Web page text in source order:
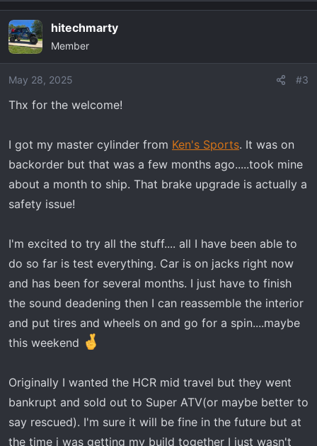
mount)
built in water pump (runs from switch
works)
Apex compact reel system(one for water
Viper Shifter
RLB Chase light
Sector Seven mirrors(non lighted just
mirrors)
Prinsu roof Rack
RPM clutch fan and silicone intake tubes
Razorback belt temperature sensor
(custom mounted display module)
longer rear door straps
upgraded brake master cylinder using the
slingshot 22mm master cylinder(easiest
wiper controller upgrade using this wiper
controller ( Wiper Controller Amazon) not
for the faint at heart...fairly involved
MB2 Seats and rear seat cover
hitechmarty
Member
May 28, 2025 #3
Thx for the welcome!
I got my master cylinder from Ken's Sports. It was on
backorder but that was a few months ago.....took mine
about a month to ship. That brake upgrade is actually a
safety issue!
I'm excited to try all the stuff.... all I have been able to
do so far is test everything. Car is on jacks right now
and has been for several months. I just have to finish
the sound deadening then I can reassemble the interior
and put tires and wheels on and go for a spin....maybe
this weekend
Originally I wanted the HCR mid travel but they went
bankrupt and sold out to Super ATV(or maybe better to
say rescued). I'm sure it will be fine in the future but at
the time i was getting my build together I just wasn't